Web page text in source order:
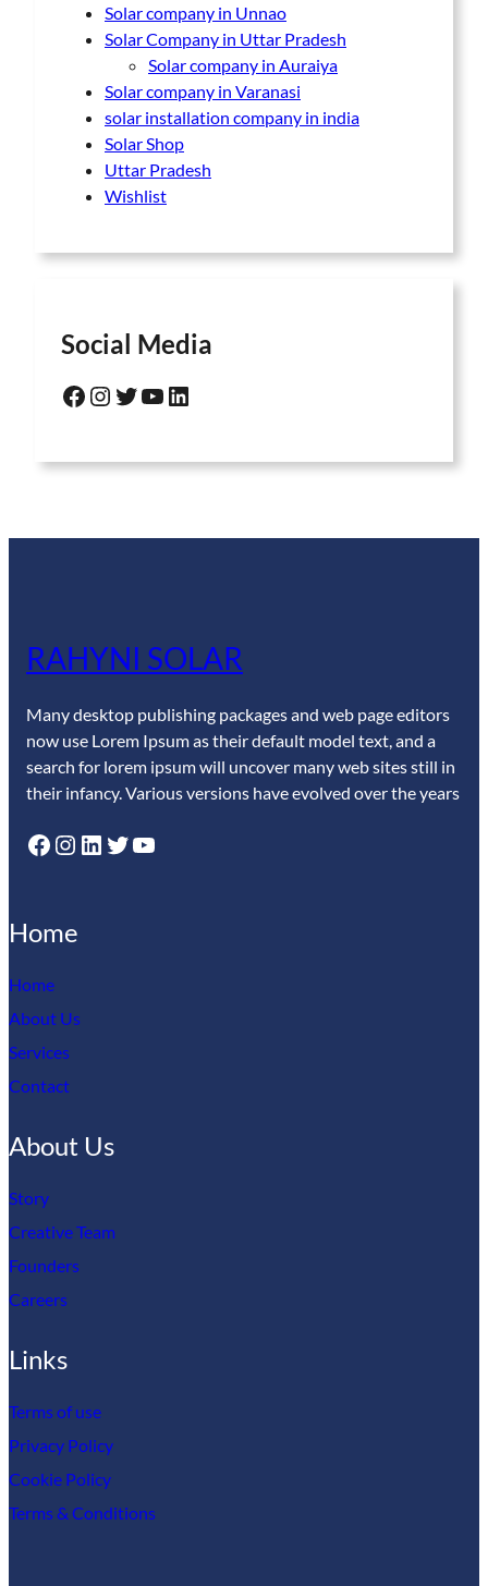
Solar company in Unnao
Solar Company in Uttar Pradesh
Solar company in Auraiya
Solar company in Varanasi
solar installation company in india
Solar Shop
Uttar Pradesh
Wishlist
Social Media
Facebook Instagram Twitter YouTube LinkedIn
RAHYNI SOLAR
Many desktop publishing packages and web page editors
now use Lorem Ipsum as their default model text, and a
search for lorem ipsum will uncover many web sites still in
their infancy. Various versions have evolved over the years
Facebook Instagram LinkedIn Twitter YouTube
Home
Home
About Us
Services
Contact
About Us
Story
Creative Team
Founders
Careers
Links
Terms of use
Privacy Policy
Cookie Policy
Terms & Conditions